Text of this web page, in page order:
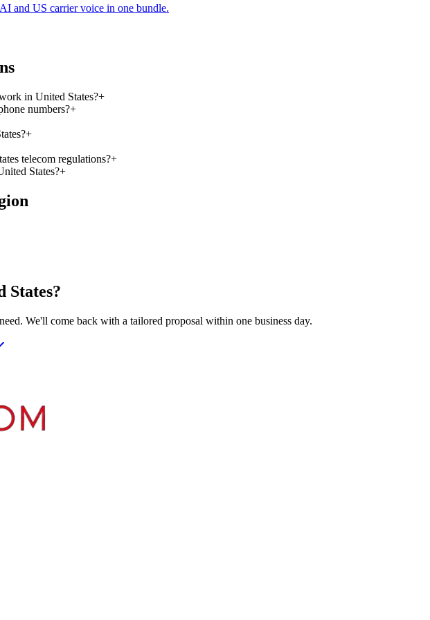
and US carrier voice in one bundle.
in United States?+
numbers?+
+
telecom regulations?+
States?+
States?
We'll come back with a tailored proposal within one business day.